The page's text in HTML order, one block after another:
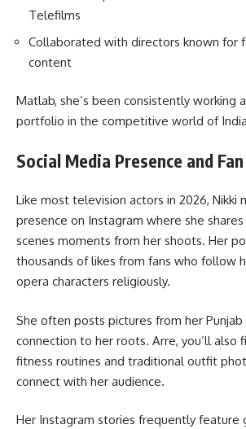
Telefilms
Collaborated with directors known for
content
Matlab, she’s been consistently working
portfolio in the competitive world of
Social Media Presence and
Like most television actors in 2026, Nikki
presence on Instagram where she
scenes moments from her shoots. Her
thousands of likes from fans who follow
opera characters religiously.
She often posts pictures from her
connection to her roots. Arre, you’ll also
fitness routines and traditional outfit
connect with her audience.
Her Instagram stories frequently feature